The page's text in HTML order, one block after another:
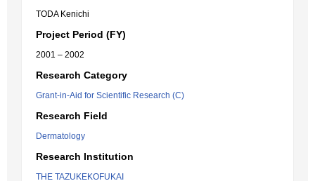
TODA Kenichi
Project Period (FY)
2001 – 2002
Research Category
Grant-in-Aid for Scientific Research (C)
Research Field
Dermatology
Research Institution
THE TAZUKEKOFUKAI